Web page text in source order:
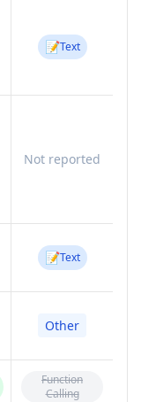
📝Text
Not reported
📝Text
Other
Function
Calling